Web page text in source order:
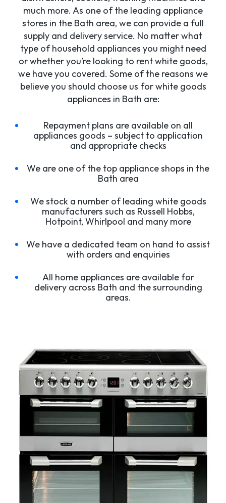
much more. As one of the leading appliance
stores in the Bath area, we can provide a full
supply and delivery service. No matter what
type of household appliances you might need
or whether you’re looking to rent white goods,
we have you covered. Some of the reasons we
believe you should choose us for white goods
appliances in Bath are:
Repayment plans are available on all
appliances goods – subject to application
and appropriate checks
We are one of the top appliance shops in the
Bath area
We stock a number of leading white goods
manufacturers such as Russell Hobbs,
Hotpoint, Whirlpool and many more
We have a dedicated team on hand to assist
with orders and enquiries
All home appliances are available for
delivery across Bath and the surrounding
areas.